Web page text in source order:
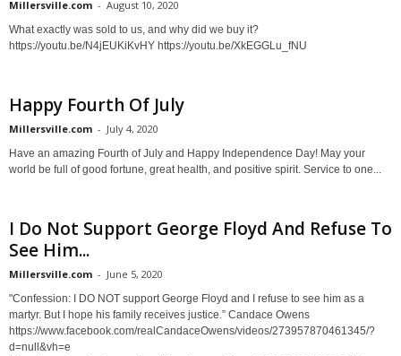
Millersville.com - August 10, 2020
What exactly was sold to us, and why did we buy it?
https://youtu.be/N4jEUKiKvHY https://youtu.be/XkEGGLu_fNU
Happy Fourth Of July
Millersville.com - July 4, 2020
Have an amazing Fourth of July and Happy Independence Day! May your
world be full of good fortune, great health, and positive spirit. Service to one...
I Do Not Support George Floyd And Refuse To
See Him...
Millersville.com - June 5, 2020
"Confession: I DO NOT support George Floyd and I refuse to see him as a
martyr. But I hope his family receives justice.” Candace Owens
https://www.facebook.com/realCandaceOwens/videos/273957870461345/?
d=null&vh=e